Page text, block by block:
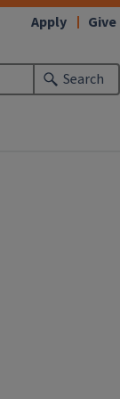
Search
Apply Give